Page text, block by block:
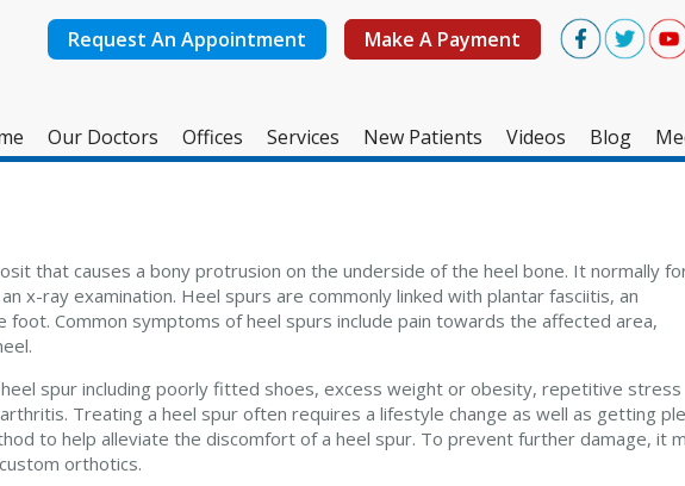
Request An Appointment Make A Payment
Our Doctors
Offices
Services New Patients Videos Blog
that causes a bony protrusion on the underside of the heel bone. It normally
x-ray examination. Heel spurs are commonly linked with plantar fasciitis, an
Common symptoms of heel spurs include pain towards the affected area,
spur including poorly fitted shoes, excess weight or obesity, repetitive stress
Treating a heel spur often requires a lifestyle change as well as getting
to help alleviate the discomfort of a heel spur. To prevent further damage, it
orthotics.